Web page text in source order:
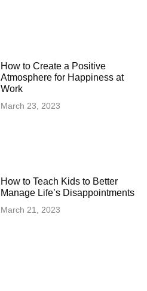
How to Create a Positive
Atmosphere for Happiness at
Work
March 23, 2023
How to Teach Kids to Better
Manage Life’s Disappointments
March 21, 2023